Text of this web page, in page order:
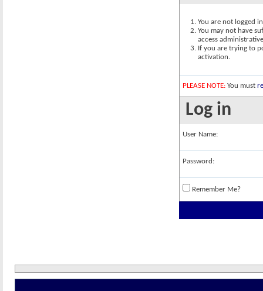
You are not logged
You may not have
access
If you are trying to
activation.
PLEASE NOTE: You must
Log in
User Name:
Password:
Remember Me?